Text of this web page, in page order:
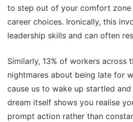
to step out of your comfort zone
career choices. Ironically, this
leadership skills and can often
Similarly, 13% of workers across
nightmares about being late for
cause us to wake up startled
dream itself shows you realise
prompt action rather than